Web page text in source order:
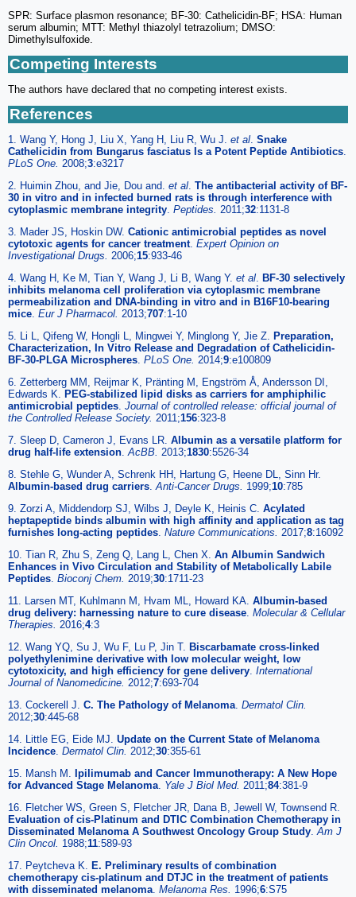
SPR: Surface plasmon resonance; BF-30: Cathelicidin-BF; HSA: Human
serum albumin; MTT: Methyl thiazolyl tetrazolium; DMSO:
Dimethylsulfoxide.
Competing Interests
The authors have declared that no competing interest exists.
References
1. Wang Y, Hong J, Liu X, Yang H, Liu R, Wu J. et al. Snake
Cathelicidin from Bungarus fasciatus Is a Potent Peptide Antibiotics.
PLoS One. 2008;3:e3217
2. Huimin Zhou, and Jie, Dou and. et al. The antibacterial activity of BF-
30 in vitro and in infected burned rats is through interference with
cytoplasmic membrane integrity. Peptides. 2011;32:1131-8
3. Mader JS, Hoskin DW. Cationic antimicrobial peptides as novel
cytotoxic agents for cancer treatment. Expert Opinion on
Investigational Drugs. 2006;15:933-46
4. Wang H, Ke M, Tian Y, Wang J, Li B, Wang Y. et al. BF-30 selectively
inhibits melanoma cell proliferation via cytoplasmic membrane
permeabilization and DNA-binding in vitro and in B16F10-bearing
mice. Eur J Pharmacol. 2013;707:1-10
5. Li L, Qifeng W, Hongli L, Mingwei Y, Minglong Y, Jie Z. Preparation,
Characterization, In Vitro Release and Degradation of Cathelicidin-
BF-30-PLGA Microspheres. PLoS One. 2014;9:e100809
6. Zetterberg MM, Reijmar K, Pränting M, Engström Å, Andersson DI,
Edwards K. PEG-stabilized lipid disks as carriers for amphiphilic
antimicrobial peptides. Journal of controlled release: official journal of
the Controlled Release Society. 2011;156:323-8
7. Sleep D, Cameron J, Evans LR. Albumin as a versatile platform for
drug half-life extension.AcBB. 2013;1830:5526-34
8. Stehle G, Wunder A, Schrenk HH, Hartung G, Heene DL, Sinn Hr.
Albumin-based drug carriers.Anti-Cancer Drugs. 1999;10:785
9. Zorzi A, Middendorp SJ, Wilbs J, Deyle K, Heinis C. Acylated
heptapeptide binds albumin with high affinity and application as tag
furnishes long-acting peptides. Nature Communications. 2017;8:16092
10. Tian R, Zhu S, Zeng Q, Lang L, Chen X. An Albumin Sandwich
Enhances in Vivo Circulation and Stability of Metabolically Labile
Peptides. Bioconj Chem. 2019;30:1711-23
11. Larsen MT, Kuhlmann M, Hvam ML, Howard KA. Albumin-based
drug delivery: harnessing nature to cure disease. Molecular & Cellular
Therapies. 2016;4:3
12. Wang YQ, Su J, Wu F, Lu P, Jin T. Biscarbamate cross-linked
polyethylenimine derivative with low molecular weight, low
cytotoxicity, and high efficiency for gene delivery. International
Journal of Nanomedicine. 2012;7:693-704
13. Cockerell J. C. The Pathology of Melanoma. Dermatol Clin.
2012;30:445-68
14. Little EG, Eide MJ. Update on the Current State of Melanoma
Incidence. Dermatol Clin. 2012;30:355-61
15. Mansh M. Ipilimumab and Cancer Immunotherapy: A New Hope
for Advanced Stage Melanoma. Yale J Biol Med. 2011;84:381-9
16. Fletcher WS, Green S, Fletcher JR, Dana B, Jewell W, Townsend R.
Evaluation of cis-Platinum and DTIC Combination Chemotherapy in
Disseminated Melanoma A Southwest Oncology Group Study.Am J
Clin Oncol. 1988;11:589-93
17. Peytcheva K. E. Preliminary results of combination
chemotherapy cis-platinum and DTJC in the treatment of patients
with disseminated melanoma. Melanoma Res. 1996;6:S75